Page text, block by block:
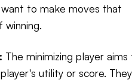
to make moves that
winning.
The minimizing player aims
utility or score. They